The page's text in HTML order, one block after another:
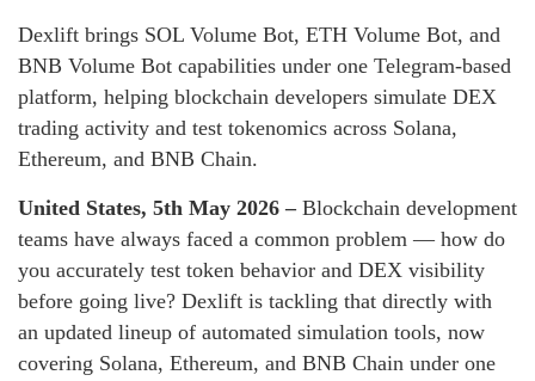
Dexlift brings SOL Volume Bot, ETH Volume Bot, and
BNB Volume Bot capabilities under one Telegram-based
platform, helping blockchain developers simulate DEX
trading activity and test tokenomics across Solana,
Ethereum, and BNB Chain.
United States, 5th May 2026 – Blockchain development
teams have always faced a common problem — how do
you accurately test token behavior and DEX visibility
before going live? Dexlift is tackling that directly with
an updated lineup of automated simulation tools, now
covering Solana, Ethereum, and BNB Chain under one